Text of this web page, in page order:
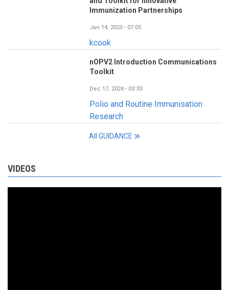
Immunization Partnerships
Jan 14, 2025 - 07:05
kcook
nOPV2 Introduction Communications
Toolkit
Dec 17, 2024 - 03:33
Polio and Routine Immunisation
Research
All GUIDANCE
VIDEOS